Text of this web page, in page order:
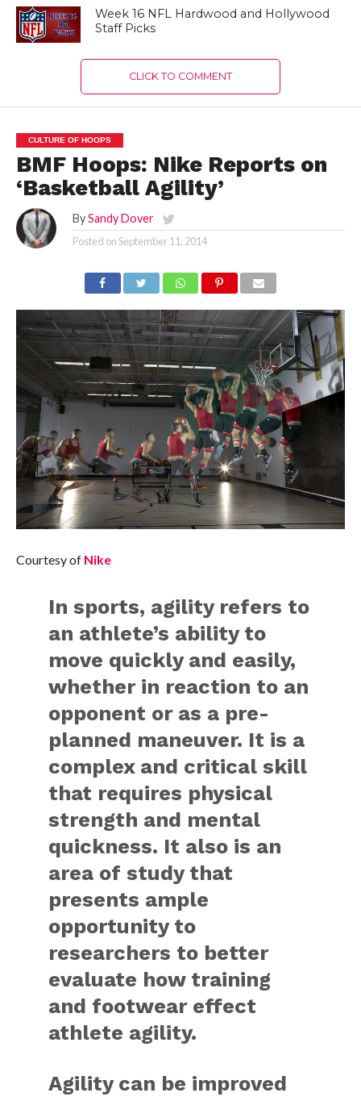
Week 16 NFL Hardwood and Hollywood
Staff Picks
CLICK TO COMMENT
CULTURE OF HOOPS
BMF Hoops: Nike Reports on
‘Basketball Agility’
By Sandy Dover
Posted onSeptember 11, 2014
Courtesy of Nike
In sports, agility refers to
an athlete’s ability to
move quickly and easily,
whether in reaction to an
opponent or as a pre-
planned maneuver. It is a
complex and critical skill
that requires physical
strength and mental
quickness. It also is an
area of study that
presents ample
opportunity to
researchers to better
evaluate how training
and footwear effect
athlete agility.
Agility can be improved